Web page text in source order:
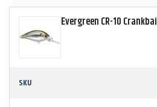
Evergreen CR-10
SKU